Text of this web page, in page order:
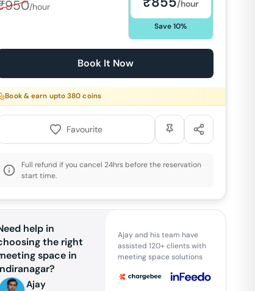
950/hour /hour
Save10%
Book It Now
Book & earn upto380 coins
Favourite
Full refund if you cancel 24hrs before the reservation
start time.
help in
the right
space in
?
Ajay
Ajay and his team have
assisted 120+ clients with
meeting space solutions